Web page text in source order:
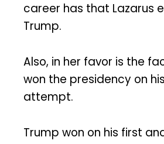
career has that Lazarus
Trump.
Also, in her favor is the
won the presidency on
attempt.
Trump won on his first